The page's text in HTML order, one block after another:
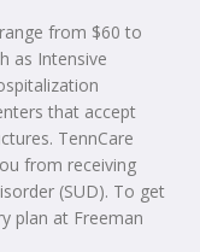
from $60 to
as Intensive
that accept
TennCare
from receiving
(SUD). To get
plan at Freeman